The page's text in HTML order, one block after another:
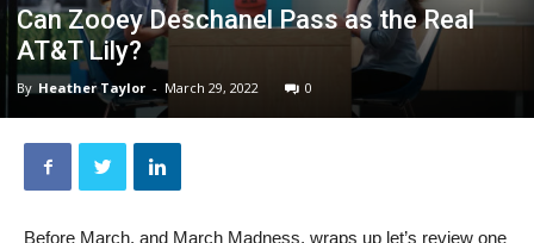
Can Zooey Deschanel Pass as the Real
AT&T Lily?
By Heather Taylor - March 29, 2022 0
Before March, and March Madness, wraps up let’s review one